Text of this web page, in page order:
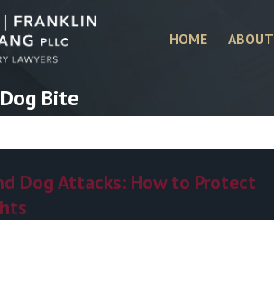
HOME ABOUT
Bite
Dog Attacks: How to Protect